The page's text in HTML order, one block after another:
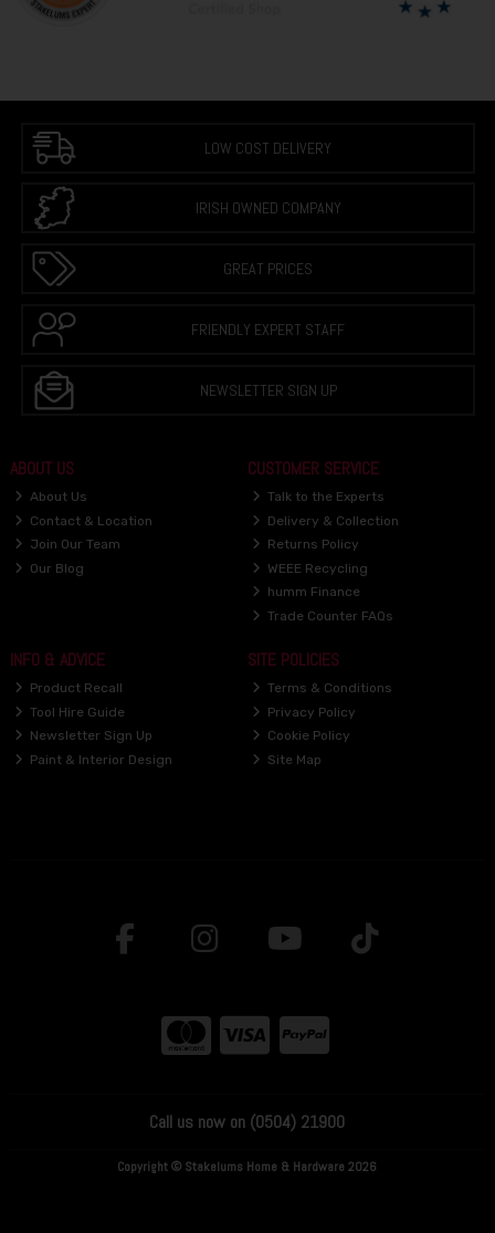
LOW COST DELIVERY
IRISH OWNED COMPANY
GREAT PRICES
FRIENDLY EXPERT STAFF
NEWSLETTER SIGN UP
ABOUT US
About Us
Contact & Location
Join Our Team
Our Blog
CUSTOMER SERVICE
Talk to the Experts
Delivery & Collection
Returns Policy
WEEE Recycling
humm Finance
Trade Counter FAQs
INFO & ADVICE
Product Recall
Tool Hire Guide
Newsletter Sign Up
Paint & Interior Design
SITE POLICIES
Terms & Conditions
Privacy Policy
Cookie Policy
Site Map
Call us now on (0504) 21900
Copyright © Stakelums Home & Hardware 2026